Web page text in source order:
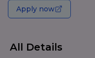
Apply now
All Details